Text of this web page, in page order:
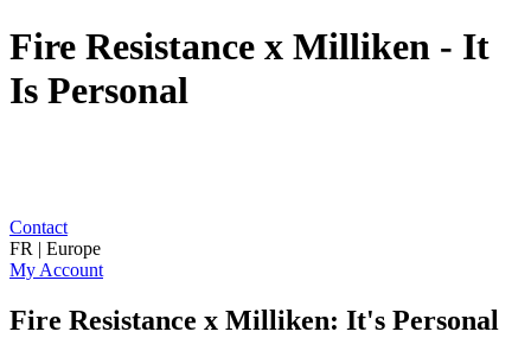
Fire Resistance x Milliken - It
Is Personal
Contact
FR | Europe
My Account
Fire Resistance x Milliken: It's Personal